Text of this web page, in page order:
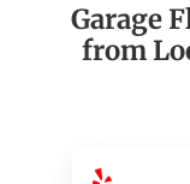
Garage
from